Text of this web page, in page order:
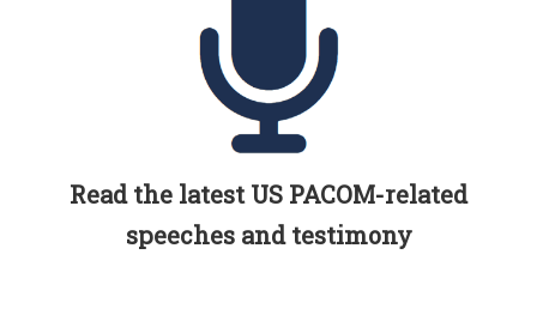
Read the latest US PACOM-related
speeches and testimony